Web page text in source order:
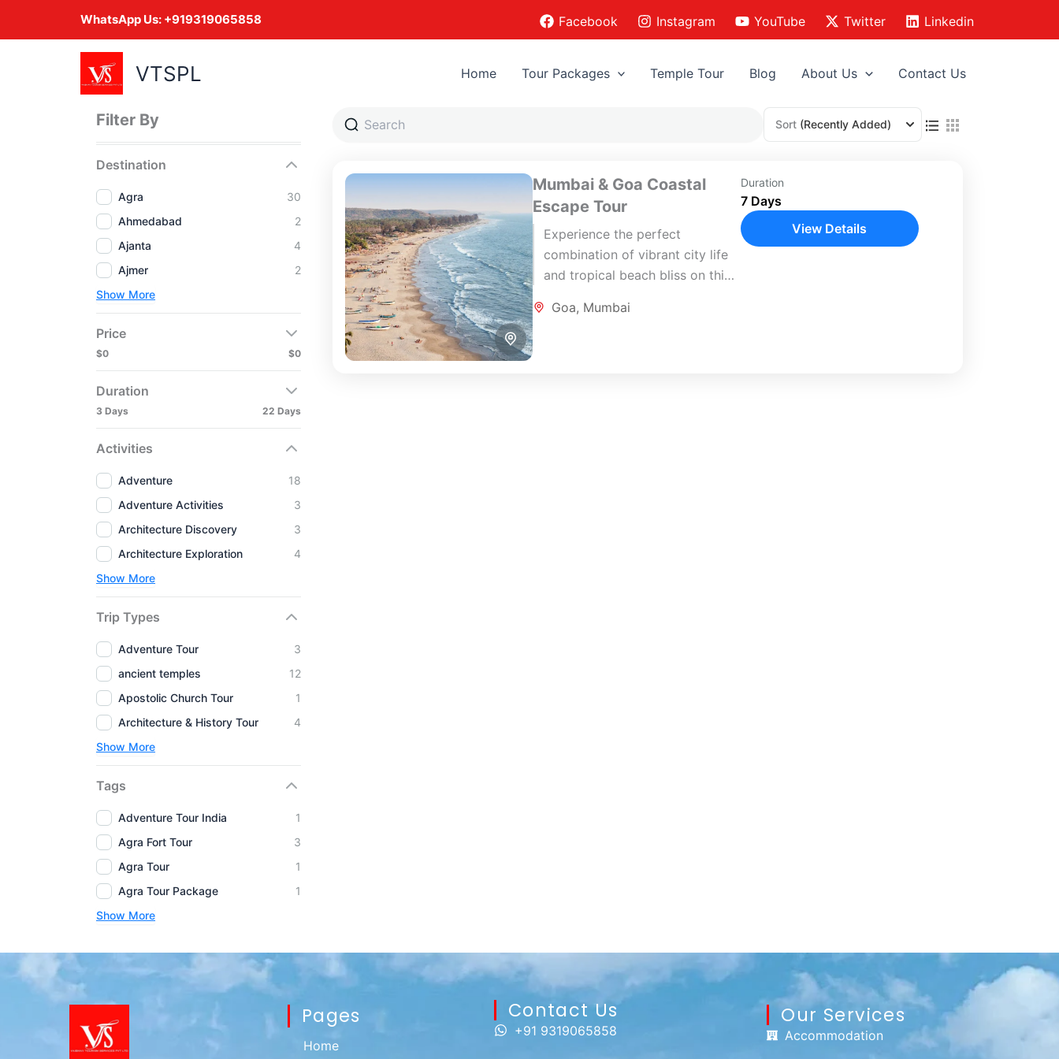
WhatsApp Us: +919319065858 Facebook Instagram YouTube Twitter Linkedin
VTSPL Home Tour Packages Temple Tour Blog About Us Contact Us
Filter By
Destination
Agra
30
Ahmedabad
2
Ajanta
4
Ajmer
2
Show More
Price
$0 $0
Duration
3 Days 22 Days
Activities
Adventure
18
Adventure Activities
3
Architecture Discovery
3
Architecture Exploration
4
Show More
Trip Types
Adventure Tour
3
ancient temples
12
Apostolic Church Tour
1
Architecture & History Tour
4
Show More
Tags
Adventure Tour India
1
Agra Fort Tour
3
Agra Tour
1
Agra Tour Package
1
Show More
Sort (Recently Added)
Mumbai & Goa Coastal
Escape Tour
Experience the perfect
combination of vibrant city life
and tropical beach bliss on this
Goa journey. Begin your holiday
Goa, Mumbai
Duration
7 Days
View Details
Pages
Home
Contact Us​
+91 9319065858
Our Services
Accommodation